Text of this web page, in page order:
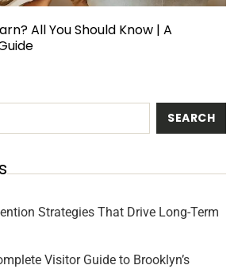
All You Should Know | A
Strategies That Drive Long-Term
Visitor Guide to Brooklyn’s